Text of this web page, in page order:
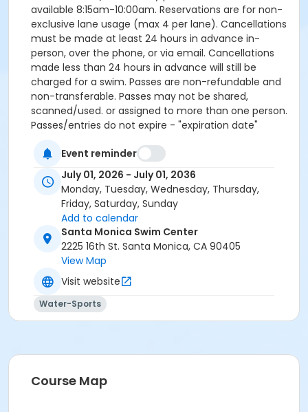
available 8:15am-10:00am. Reservations are for non-
exclusive lane usage (max 4 per lane). Cancellations
must be made at least 24 hours in advance in-
person, over the phone, or via email. Cancellations
made less than 24 hours in advance will still be
charged for a swim. Passes are non-refundable and
non-transferable. Passes may not be shared,
scanned/used. or assigned to more than one person.
Passes/entries do not expire - "expiration date"
available for purchase at the Swim Center front desk
(proof of current enrollment required). Save the
2.95% card fee by paying online using the Electronic
Check option or in-person at the Swim Center with
cash or check.
Maximum passes
Maximum uses
20
Event reminder
July 01, 2026 - July 01, 2036
Monday, Tuesday, Wednesday, Thursday,
Friday, Saturday, Sunday
Add to calendar
Santa Monica Swim Center
2225 16th St. Santa Monica, CA 90405
View Map
Visit website
Water-Sports
Course Map